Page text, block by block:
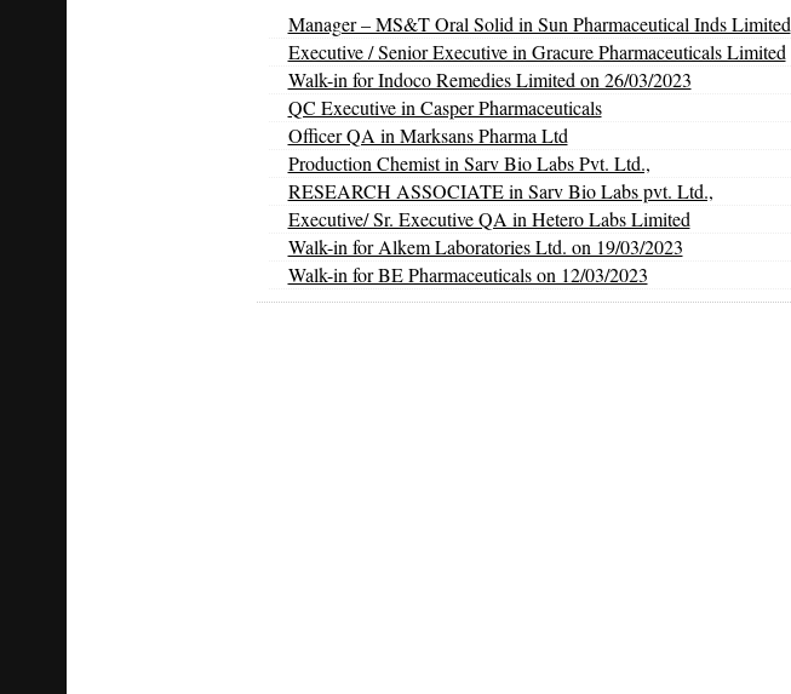
Manager – MS&T Oral Solid in Sun Pharmaceutical Inds Limited
Executive / Senior Executive in Gracure Pharmaceuticals Limited
Walk-in for Indoco Remedies Limited on 26/03/2023
QC Executive in Casper Pharmaceuticals
Officer QA in Marksans Pharma Ltd
Production Chemist in Sarv Bio Labs Pvt. Ltd.,
RESEARCH ASSOCIATE in Sarv Bio Labs pvt. Ltd.,
Executive/ Sr. Executive QA in Hetero Labs Limited
Walk-in for Alkem Laboratories Ltd. on 19/03/2023
Walk-in for BE Pharmaceuticals on 12/03/2023